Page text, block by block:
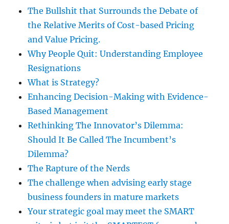
The Bullshit that Surrounds the Debate of
the Relative Merits of Cost-based Pricing
and Value Pricing.
Why People Quit: Understanding Employee
Resignations
What is Strategy?
Enhancing Decision-Making with Evidence-
Based Management
Rethinking The Innovator’s Dilemma:
Should It Be Called The Incumbent’s
Dilemma?
The Rapture of the Nerds
The challenge when advising early stage
business founders in mature markets
Your strategic goal may meet the SMART